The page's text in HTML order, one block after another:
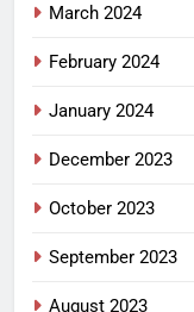
March 2024
February 2024
January 2024
December 2023
October 2023
September 2023
August 2023